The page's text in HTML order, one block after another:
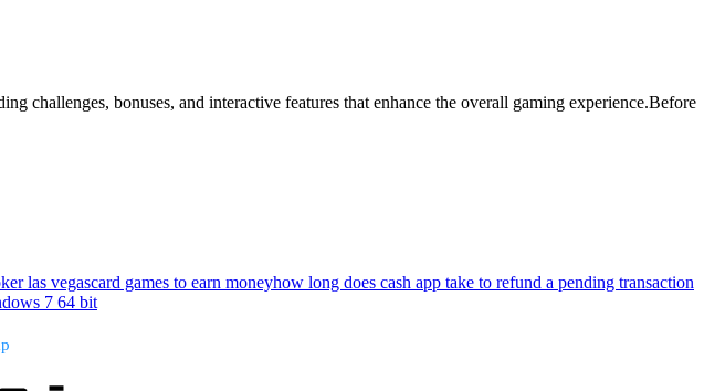
challenges, bonuses, and interactive features that enhance the overall gaming experience.Before
las vegascard games to earn moneyhow long does cash app take to refund a pending transaction
7 64 bit